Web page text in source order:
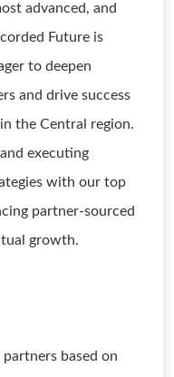
advanced, and
Future is
to deepen
and drive success
the Central region.
executing
with our top
partner-sourced
growth.
based on